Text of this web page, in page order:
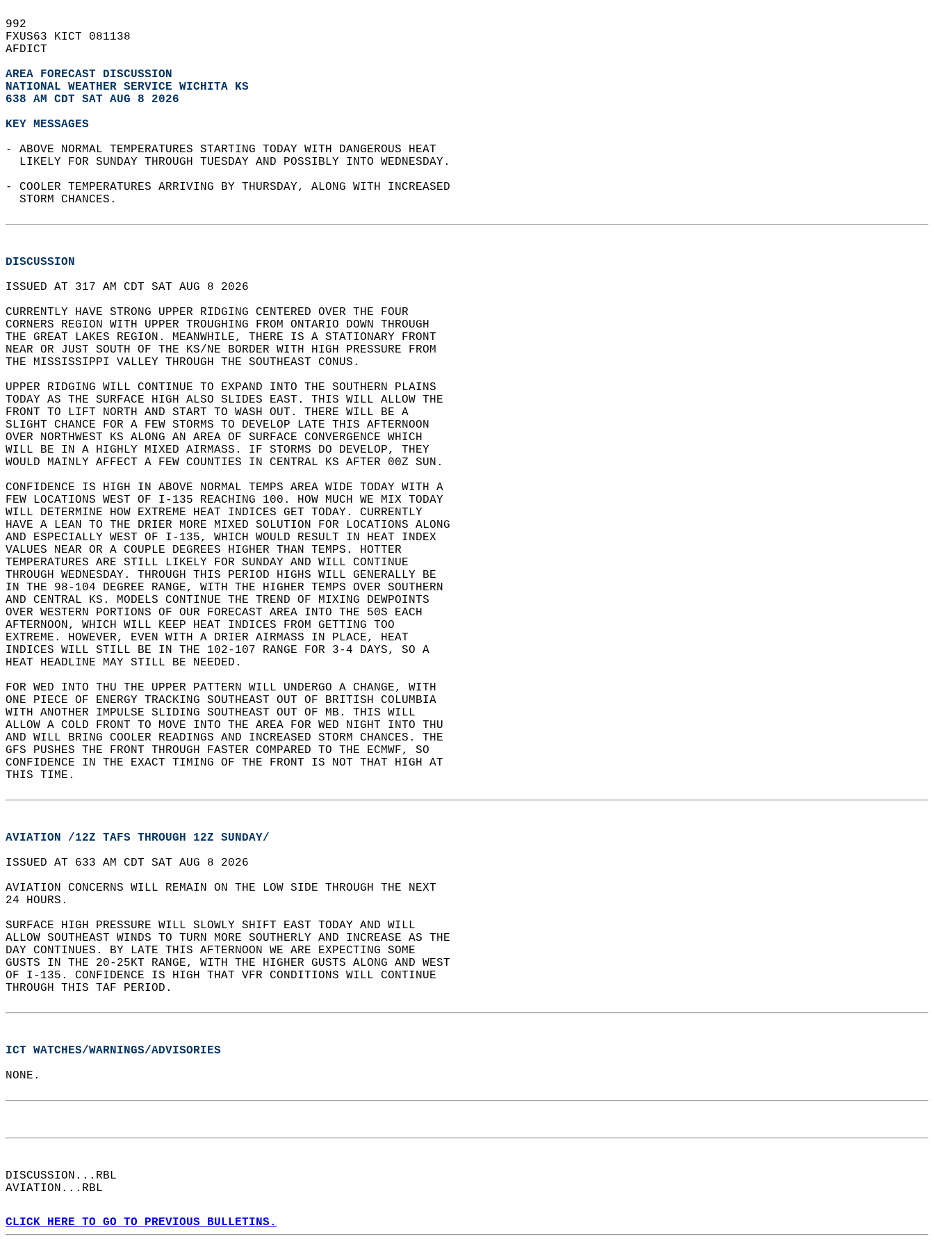
992
FXUS63 KICT 081138
AFDICT
AREA FORECAST DISCUSSION
NATIONAL WEATHER SERVICE WICHITA KS
638 AM CDT SAT AUG 8 2026
KEY MESSAGES
- ABOVE NORMAL TEMPERATURES STARTING TODAY WITH DANGEROUS HEAT
  LIKELY FOR SUNDAY THROUGH TUESDAY AND POSSIBLY INTO WEDNESDAY.
- COOLER TEMPERATURES ARRIVING BY THURSDAY, ALONG WITH INCREASED
  STORM CHANCES.
DISCUSSION
ISSUED AT 317 AM CDT SAT AUG 8 2026
CURRENTLY HAVE STRONG UPPER RIDGING CENTERED OVER THE FOUR
CORNERS REGION WITH UPPER TROUGHING FROM ONTARIO DOWN THROUGH
THE GREAT LAKES REGION. MEANWHILE, THERE IS A STATIONARY FRONT
NEAR OR JUST SOUTH OF THE KS/NE BORDER WITH HIGH PRESSURE FROM
THE MISSISSIPPI VALLEY THROUGH THE SOUTHEAST CONUS.
UPPER RIDGING WILL CONTINUE TO EXPAND INTO THE SOUTHERN PLAINS
TODAY AS THE SURFACE HIGH ALSO SLIDES EAST. THIS WILL ALLOW THE
FRONT TO LIFT NORTH AND START TO WASH OUT. THERE WILL BE A
SLIGHT CHANCE FOR A FEW STORMS TO DEVELOP LATE THIS AFTERNOON
OVER NORTHWEST KS ALONG AN AREA OF SURFACE CONVERGENCE WHICH
WILL BE IN A HIGHLY MIXED AIRMASS. IF STORMS DO DEVELOP, THEY
WOULD MAINLY AFFECT A FEW COUNTIES IN CENTRAL KS AFTER 00Z SUN.
CONFIDENCE IS HIGH IN ABOVE NORMAL TEMPS AREA WIDE TODAY WITH A
FEW LOCATIONS WEST OF I-135 REACHING 100. HOW MUCH WE MIX TODAY
WILL DETERMINE HOW EXTREME HEAT INDICES GET TODAY. CURRENTLY
HAVE A LEAN TO THE DRIER MORE MIXED SOLUTION FOR LOCATIONS ALONG
AND ESPECIALLY WEST OF I-135, WHICH WOULD RESULT IN HEAT INDEX
VALUES NEAR OR A COUPLE DEGREES HIGHER THAN TEMPS. HOTTER
TEMPERATURES ARE STILL LIKELY FOR SUNDAY AND WILL CONTINUE
THROUGH WEDNESDAY. THROUGH THIS PERIOD HIGHS WILL GENERALLY BE
IN THE 98-104 DEGREE RANGE, WITH THE HIGHER TEMPS OVER SOUTHERN
AND CENTRAL KS. MODELS CONTINUE THE TREND OF MIXING DEWPOINTS
OVER WESTERN PORTIONS OF OUR FORECAST AREA INTO THE 50S EACH
AFTERNOON, WHICH WILL KEEP HEAT INDICES FROM GETTING TOO
EXTREME. HOWEVER, EVEN WITH A DRIER AIRMASS IN PLACE, HEAT
INDICES WILL STILL BE IN THE 102-107 RANGE FOR 3-4 DAYS, SO A
HEAT HEADLINE MAY STILL BE NEEDED.
FOR WED INTO THU THE UPPER PATTERN WILL UNDERGO A CHANGE, WITH
ONE PIECE OF ENERGY TRACKING SOUTHEAST OUT OF BRITISH COLUMBIA
WITH ANOTHER IMPULSE SLIDING SOUTHEAST OUT OF MB. THIS WILL
ALLOW A COLD FRONT TO MOVE INTO THE AREA FOR WED NIGHT INTO THU
AND WILL BRING COOLER READINGS AND INCREASED STORM CHANCES. THE
GFS PUSHES THE FRONT THROUGH FASTER COMPARED TO THE ECMWF, SO
CONFIDENCE IN THE EXACT TIMING OF THE FRONT IS NOT THAT HIGH AT
THIS TIME.
AVIATION /12Z TAFS THROUGH 12Z SUNDAY/
ISSUED AT 633 AM CDT SAT AUG 8 2026
AVIATION CONCERNS WILL REMAIN ON THE LOW SIDE THROUGH THE NEXT
24 HOURS.
SURFACE HIGH PRESSURE WILL SLOWLY SHIFT EAST TODAY AND WILL
ALLOW SOUTHEAST WINDS TO TURN MORE SOUTHERLY AND INCREASE AS THE
DAY CONTINUES. BY LATE THIS AFTERNOON WE ARE EXPECTING SOME
GUSTS IN THE 20-25KT RANGE, WITH THE HIGHER GUSTS ALONG AND WEST
OF I-135. CONFIDENCE IS HIGH THAT VFR CONDITIONS WILL CONTINUE
THROUGH THIS TAF PERIOD.
ICT WATCHES/WARNINGS/ADVISORIES
NONE.
DISCUSSION...RBL
AVIATION...RBL
CLICK HERE TO GO TO PREVIOUS BULLETINS.